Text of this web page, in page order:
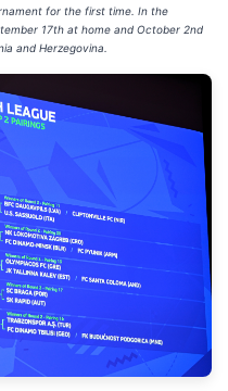
for the first time. In the
17th at home and October 2nd
and Herzegovina.